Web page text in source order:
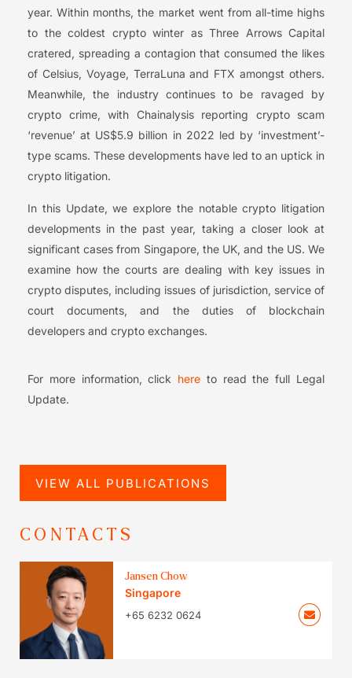
year. Within months, the market went from all-time highs
to the coldest crypto winter as Three Arrows Capital
cratered, spreading a contagion that consumed the likes
of Celsius, Voyage, TerraLuna and FTX amongst others.
Meanwhile, the industry continues to be ravaged by
crypto crime, with Chainalysis reporting crypto scam
‘revenue’ at US$5.9 billion in 2022 led by ‘investment’-
type scams. These developments have led to an uptick in
crypto litigation.
In this Update, we explore the notable crypto litigation
developments in the past year, taking a closer look at
significant cases from Singapore, the UK, and the US. We
examine how the courts are dealing with key issues in
crypto disputes, including issues of jurisdiction, service of
court documents, and the duties of blockchain
developers and crypto exchanges.
For more information, click here to read the full Legal
Update.
VIEW ALL PUBLICATIONS
CONTACTS
Jansen Chow
Singapore
+65 6232 0624